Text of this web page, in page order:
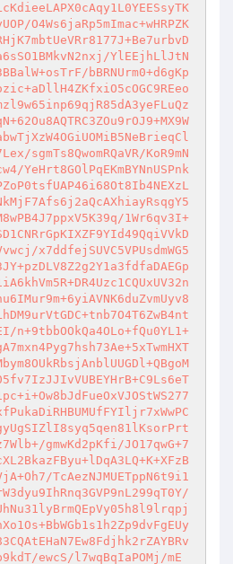
O4Ws6jaRp5mImac+wHRPZK
YlEEjhLlJtN
bBRNUrm0+d6gKp
sgmTs8QwomRQaVR/KoR9mN
YeHrt8GOlPqEKmBYNnUSPnk
1Wr6qv3I+
x7ddfejSUVC5VPUsdmWG5
n+9tbbOOkQa4OLo+fQu0YL1+
gmwKd2pKfi/JO17qwG+7
TcAezNJMUETppN6t9i1
ewcS/l7wqBqIaPOMj/mE